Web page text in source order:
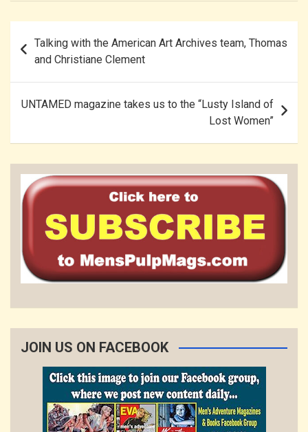
navigation
Talking with the American Art Archives team, Thomas
and Christiane Clement
UNTAMED magazine takes us to the “Lusty Island of
Lost Women”
JOIN US ON FACEBOOK